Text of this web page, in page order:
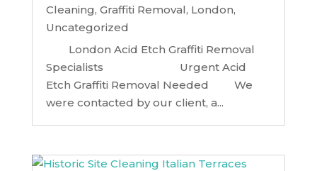
Cleaning, Graffiti Removal, London,
Uncategorized
London Acid Etch Graffiti Removal
Specialists Urgent Acid
Etch Graffiti Removal Needed We
were contacted by our client, a...